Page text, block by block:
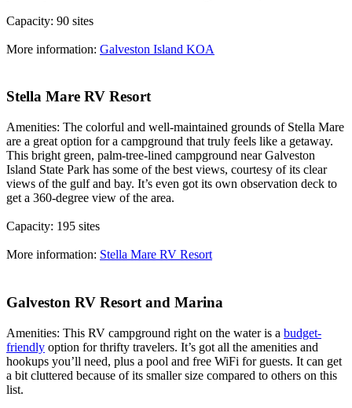
Capacity: 90 sites
More information: Galveston Island KOA
Stella Mare RV Resort
Amenities: The colorful and well-maintained grounds of Stella Mare
are a great option for a campground that truly feels like a getaway.
This bright green, palm-tree-lined campground near Galveston
Island State Park has some of the best views, courtesy of its clear
views of the gulf and bay. It’s even got its own observation deck to
get a 360-degree view of the area.
Capacity: 195 sites
More information: Stella Mare RV Resort
Galveston RV Resort and Marina
Amenities: This RV campground right on the water is a budget-
friendly option for thrifty travelers. It’s got all the amenities and
hookups you’ll need, plus a pool and free WiFi for guests. It can get
a bit cluttered because of its smaller size compared to others on this
list.